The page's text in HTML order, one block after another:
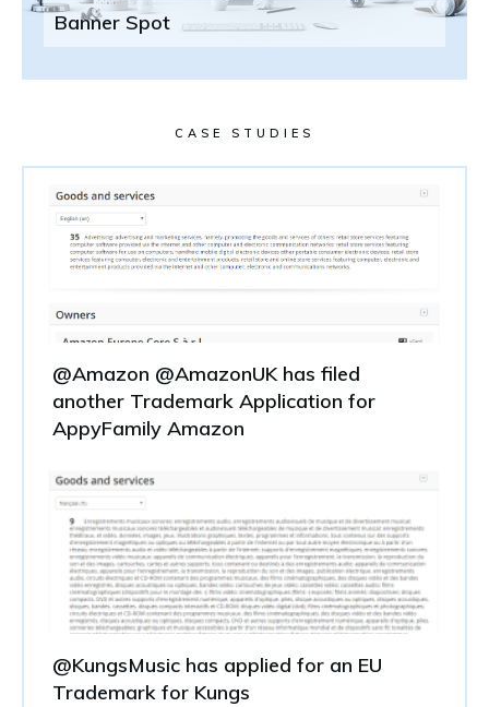
Banner Spot
CASE STUDIES
@Amazon @AmazonUK has filed
another Trademark Application for
AppyFamily Amazon
@KungsMusic has applied for an EU
Trademark for Kungs